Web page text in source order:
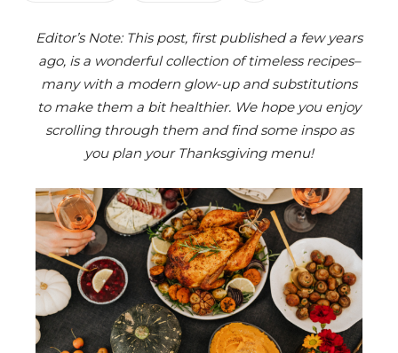
Editor’s Note: This post, first published a few years
ago, is a wonderful collection of timeless recipes–
many with a modern glow-up and substitutions
to make them a bit healthier. We hope you enjoy
scrolling through them and find some inspo as
you plan your Thanksgiving menu!